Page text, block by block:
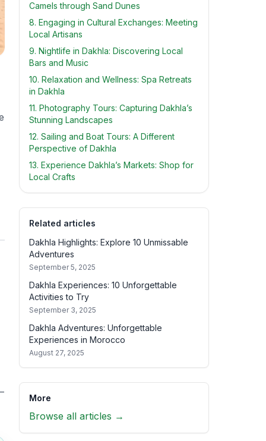
Camels through Sand Dunes
8. Engaging in Cultural Exchanges: Meeting
Local Artisans
9. Nightlife in Dakhla: Discovering Local
Bars and Music
10. Relaxation and Wellness: Spa Retreats
in Dakhla
11. Photography Tours: Capturing Dakhla’s
Stunning Landscapes
12. Sailing and Boat Tours: A Different
Perspective of Dakhla
13. Experience Dakhla’s Markets: Shop for
Local Crafts
Related articles
Dakhla Highlights: Explore 10 Unmissable
Adventures
September 5, 2025
Dakhla Experiences: 10 Unforgettable
Activities to Try
September 3, 2025
Dakhla Adventures: Unforgettable
Experiences in Morocco
August 27, 2025
More
Browse all articles →